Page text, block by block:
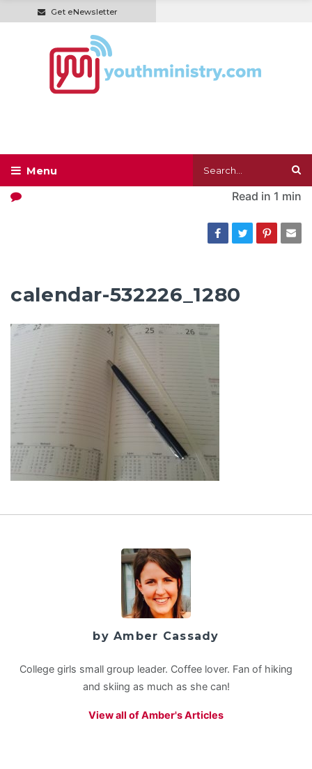
Get eNewsletter
Read in 1 min
calendar-532226_1280
by Amber Cassady
College girls small group leader. Coffee lover. Fan of hiking
and skiing as much as she can!
View all of Amber's Articles